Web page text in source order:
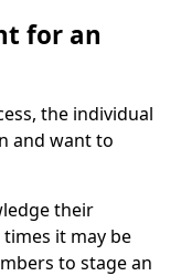
for an
the individual
and want to
their
it may be
to stage an